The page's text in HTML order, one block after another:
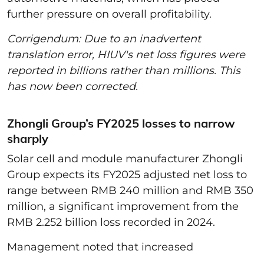
further pressure on overall profitability.
Corrigendum: Due to an inadvertent
translation error, HIUV's net loss figures were
reported in billions rather than millions. This
has now been corrected.
Zhongli Group’s FY2025 losses to narrow
sharply
Solar cell and module manufacturer Zhongli
Group expects its FY2025 adjusted net loss to
range between RMB 240 million and RMB 350
million, a significant improvement from the
RMB 2.252 billion loss recorded in 2024.
Management noted that increased